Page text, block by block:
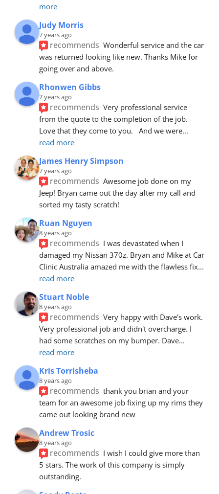
more
Judy Morris
7 years ago
recommends Wonderful service and the car
was returned looking like new. Thanks Mike for
going over and above.
Rhonwen Gibbs
7 years ago
recommends Very professional service
from the quote to the completion of the job.
Love that they come to you.   And we were
read more
James Henry Simpson
7 years ago
recommends Awesome job done on my
Jeep! Bryan came out the day after my call and
sorted my tasty scratch!
Ruan Nguyen
8 years ago
recommends I was devastated when I
damaged my Nissan 370z. Bryan and Mike at Car
Clinic Australia amazed me with the flawless fix
read more
Stuart Noble
8 years ago
recommends Very happy with Dave's work.
Very professional job and didn't overcharge. I
had some scratches on my bumper. Dave
read more
Kris Torrisheba
8 years ago
recommends thank you brian and your
team for an awesome job fixing up my rims they
came out looking brand new
Andrew Trosic
8 years ago
recommends I wish I could give more than
5 stars. The work of this company is simply
outstanding.